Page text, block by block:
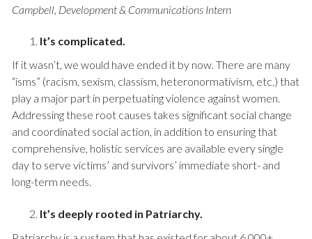
Campbell, Development & Communications Intern
It’s complicated.
If it wasn’t, we would have ended it by now. There are many
“isms” (racism, sexism, classism, heteronormativism, etc.) that
play a major part in perpetuating violence against women.
Addressing these root causes takes significant social change
and coordinated social action, in addition to ensuring that
comprehensive, holistic services are available every single
day to serve victims’ and survivors’ immediate short- and
long-term needs.
It’s deeply rooted in Patriarchy.